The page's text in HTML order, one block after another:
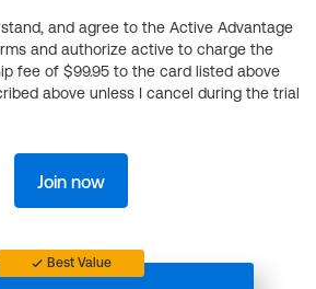
and agree to the Active Advantage
and authorize active to charge the
fee of $99.95 to the card listed above
above unless I cancel during the trial
Join now
Best Value